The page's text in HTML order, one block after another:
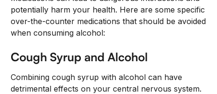
potentially harm your health. Here are some specific
over-the-counter medications that should be avoided
when consuming alcohol:
Cough Syrup and Alcohol
Combining cough syrup with alcohol can have
detrimental effects on your central nervous system.